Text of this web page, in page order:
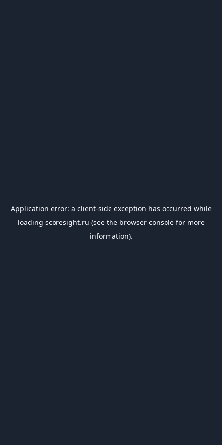
Application error: a client-side exception has occurred while
loading scoresight.ru (see the browser consolefor more
information).